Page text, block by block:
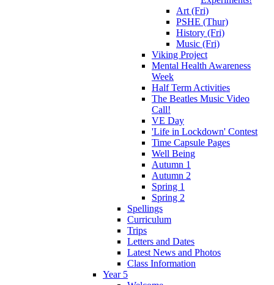
Art (Fri)
PSHE (Thur)
History (Fri)
Music (Fri)
Viking Project
Mental Health Awareness
Week
Half Term Activities
The Beatles Music Video
Call!
VE Day
'Life in Lockdown' Contest
Time Capsule Pages
Well Being
Autumn 1
Autumn 2
Spring 1
Spring 2
Spellings
Curriculum
Trips
Letters and Dates
Latest News and Photos
Class Information
Year 5